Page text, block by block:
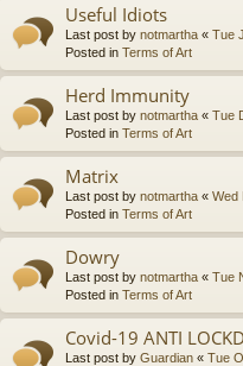
Useful Idiots
Last post by notmartha « Tue
Posted in Terms of Art
Herd Immunity
Last post by notmartha « Tue
Posted in Terms of Art
Matrix
Last post by notmartha « Wed
Posted in Terms of Art
Dowry
Last post by notmartha « Tue
Posted in Terms of Art
Covid-19 ANTI
Last post by Guardian « Tue